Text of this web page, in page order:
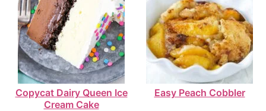
Copycat Dairy Queen Ice
Cream Cake
Easy Peach Cobbler